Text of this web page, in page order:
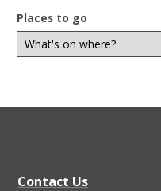
Places to go
Contact Us